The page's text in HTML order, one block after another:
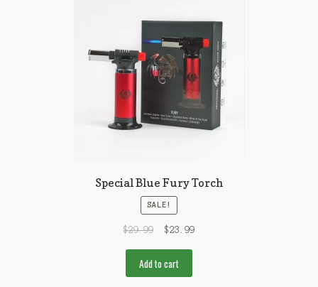
Special Blue Fury Torch
SALE!
$29.99 $23.99
Add to cart